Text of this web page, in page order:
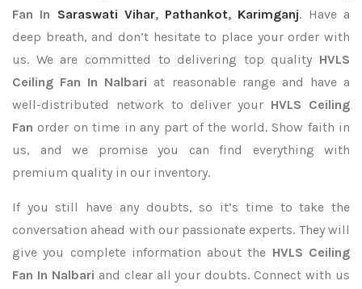
Fan In Saraswati Vihar, Pathankot, Karimganj. Have a
deep breath, and don’t hesitate to place your order with
us. We are committed to delivering top quality HVLS
Ceiling Fan In Nalbari at reasonable range and have a
well-distributed network to deliver your HVLS Ceiling
Fanorder on time in any part of the world. Show faith in
us, and we promise you can find everything with
premium quality in our inventory.
If you still have any doubts, so it’s time to take the
conversation ahead with our passionate experts. They will
give you complete information about the HVLS Ceiling
Fan In Nalbari and clear all your doubts. Connect with us